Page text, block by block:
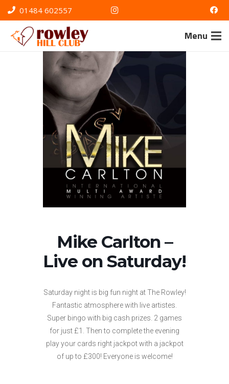
01484 602557
Menu
Mike Carlton –
Live on Saturday!
Saturday night is big fun night at The Rowley!
Fantastic atmosphere with live artistes.
Super bingo with big cash prizes. 2 games
for just £1. Then to complete the evening
play your cards right jackpot with a jackpot
of up to £300! Everyone is welcome!